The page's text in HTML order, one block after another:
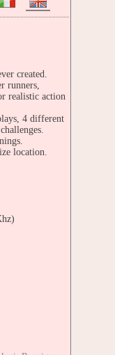
created.
runners,
realistic action
4 different
location.